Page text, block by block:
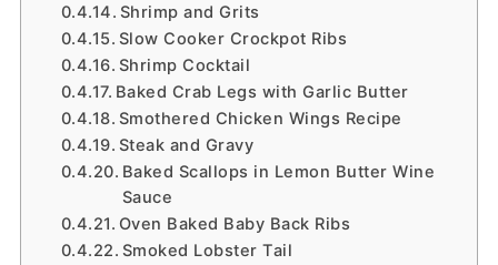
Shrimp and Grits
Slow Cooker Crockpot Ribs
Shrimp Cocktail
Baked Crab Legs with Garlic Butter
Smothered Chicken Wings Recipe
Steak and Gravy
Baked Scallops in Lemon Butter Wine
Sauce
Oven Baked Baby Back Ribs
Smoked Lobster Tail